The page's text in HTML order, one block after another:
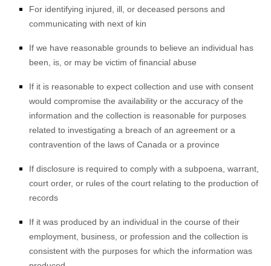
For identifying injured, ill, or deceased persons and
communicating with next of kin
If we have reasonable grounds to believe an individual has
been, is, or may be victim of financial abuse
If it is reasonable to expect collection and use with consent
would compromise the availability or the accuracy of the
information and the collection is reasonable for purposes
related to investigating a breach of an agreement or a
contravention of the laws of Canada or a province
If disclosure is required to comply with a subpoena, warrant,
court order, or rules of the court relating to the production of
records
If it was produced by an individual in the course of their
employment, business, or profession and the collection is
consistent with the purposes for which the information was